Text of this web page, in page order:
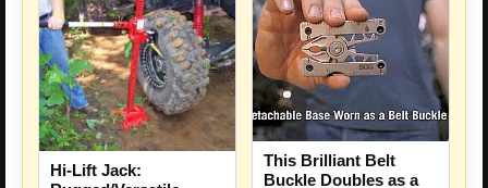
Hi-Lift Jack:
This Brilliant Belt
Buckle Doubles as a